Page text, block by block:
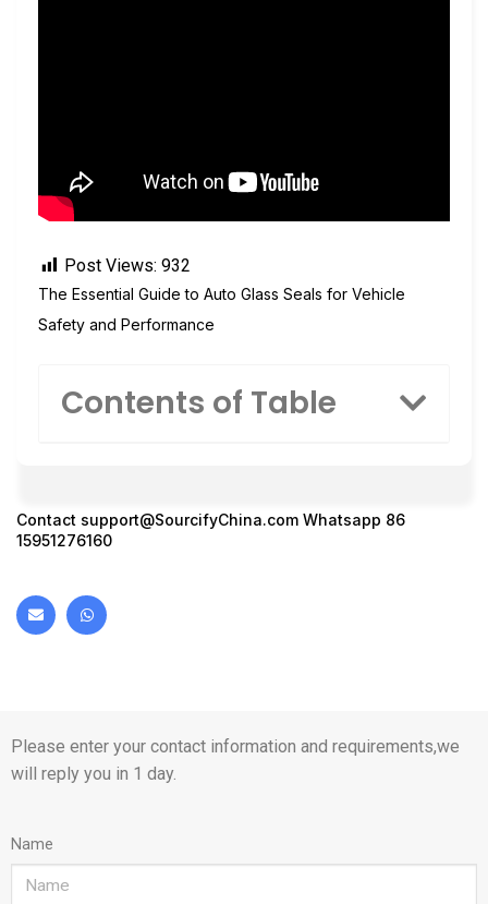
Post Views: 932
The Essential Guide to Auto Glass Seals for Vehicle
Safety and Performance
Contents of Table
Contact support@SourcifyChina.com Whatsapp 86
15951276160
Please enter your contact information and requirements,we
will reply you in 1 day.
Name